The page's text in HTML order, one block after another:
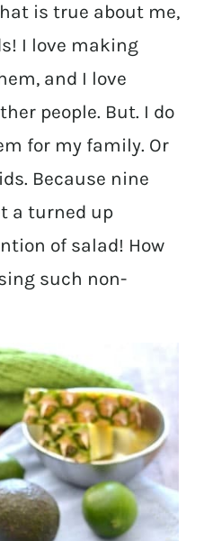
is true about me,
I love making
and I love
people. But. I do
for my family. Or
Because nine
a turned up
of salad! How
such non-